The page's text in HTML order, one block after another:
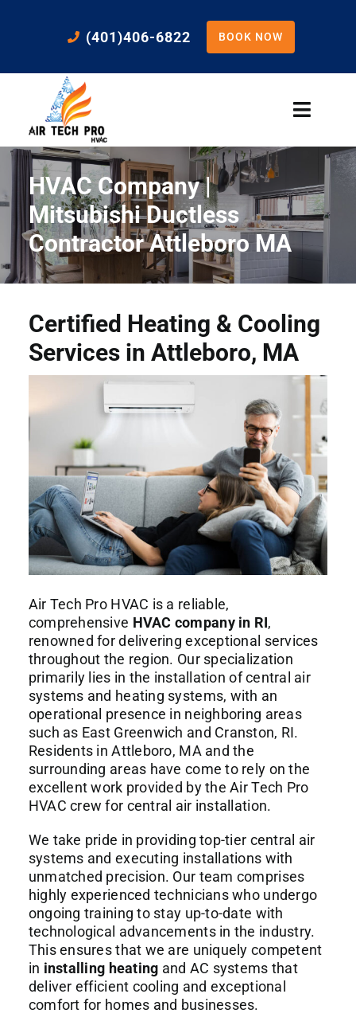
(401)406-6822 BOOK NOW
Toggle
Home
Cooling
Heating
Residential Services
Commercial Services
About
Contact Us
HVAC Company |
Mitsubishi Ductless
Contractor Attleboro MA
Certified Heating & Cooling
Services in Attleboro, MA
Air Tech Pro HVAC is a reliable,
comprehensive HVAC company in RI,
renowned for delivering exceptional services
throughout the region. Our specialization
primarily lies in the installation of central air
systems and heating systems, with an
operational presence in neighboring areas
such as East Greenwich and Cranston, RI.
Residents in Attleboro, MA and the
surrounding areas have come to rely on the
excellent work provided by the Air Tech Pro
HVAC crew for central air installation.
We take pride in providing top-tier central air
systems and executing installations with
unmatched precision. Our team comprises
highly experienced technicians who undergo
ongoing training to stay up-to-date with
technological advancements in the industry.
This ensures that we are uniquely competent
in installing heating and AC systems that
deliver efficient cooling and exceptional
comfort for homes and businesses.